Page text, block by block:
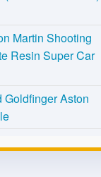
Martin Shooting
Resin Super Car
Goldfinger Aston